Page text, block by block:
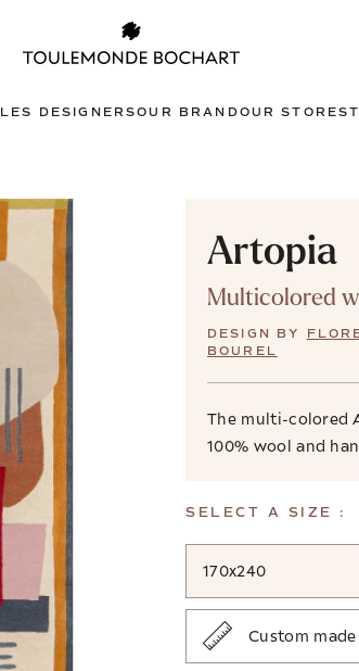
LES DESIGNERSOUR BRANDOUR STORES
Artopia
Multicolored
DESIGN BY
BOUREL
The multi-colored
100% wool and
SELECT A SIZE :
170x240
Custom made